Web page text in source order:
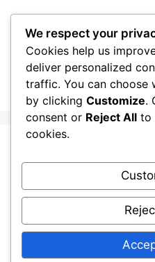
content
Release
March 22, 2026 by
We respect your
Cookies help us
deliver personalized
traffic. You can choose
by clicking Customize.
consent or Reject All to
cookies.